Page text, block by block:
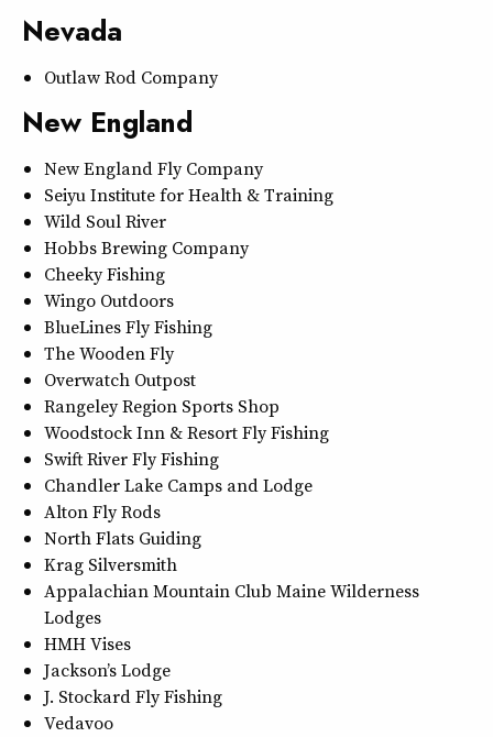
Nevada
Outlaw Rod Company
New England
New England Fly Company
Seiyu Institute for Health & Training
Wild Soul River
Hobbs Brewing Company
Cheeky Fishing
Wingo Outdoors
BlueLines Fly Fishing
The Wooden Fly
Overwatch Outpost
Rangeley Region Sports Shop
Woodstock Inn & Resort Fly Fishing
Swift River Fly Fishing
Chandler Lake Camps and Lodge
Alton Fly Rods
North Flats Guiding
Krag Silversmith
Appalachian Mountain Club Maine Wilderness
Lodges
HMH Vises
Jackson’s Lodge
J. Stockard Fly Fishing
Vedavoo